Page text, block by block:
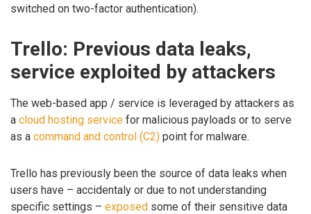
switched on two-factor authentication).
Trello: Previous data leaks,
service exploited by attackers
The web-based app / service is leveraged by attackers as
a cloud hosting service for malicious payloads or to serve
as a command and control (C2) point for malware.
Trello has previously been the source of data leaks when
users have – accidentaly or due to not understanding
specific settings – exposed some of their sensitive data